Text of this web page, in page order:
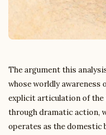
The argument this
whose worldly awareness
explicit articulation of the
through dramatic action,
operates as the domestic